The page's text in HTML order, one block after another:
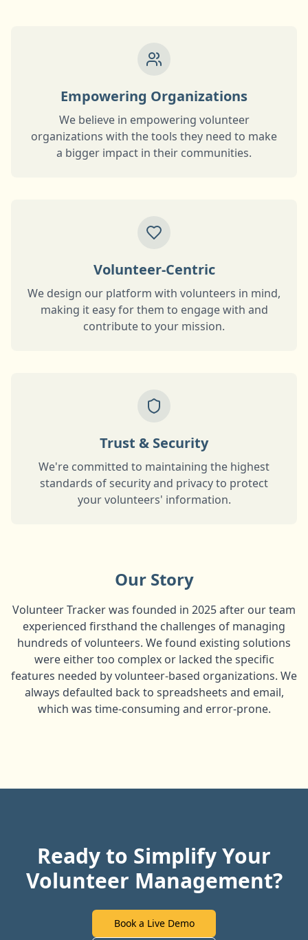
Empowering Organizations
We believe in empowering volunteer
organizations with the tools they need to make
a bigger impact in their communities.
Volunteer-Centric
We design our platform with volunteers in mind,
making it easy for them to engage with and
contribute to your mission.
Trust & Security
We're committed to maintaining the highest
standards of security and privacy to protect
your volunteers' information.
Our Story
Volunteer Tracker was founded in 2025 after our team
experienced firsthand the challenges of managing
hundreds of volunteers. We found existing solutions
were either too complex or lacked the specific
features needed by volunteer-based organizations. We
always defaulted back to spreadsheets and email,
which was time-consuming and error-prone.
Ready to Simplify Your
Volunteer Management?
Book a Live Demo